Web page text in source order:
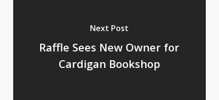
Next Post
Raffle Sees New Owner for
Cardigan Bookshop